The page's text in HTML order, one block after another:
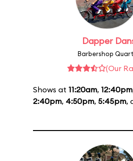
Dapper
Barbershop
(Our
Shows at 11:20am, 12:40pm
2:40pm, 4:50pm, 5:45pm,